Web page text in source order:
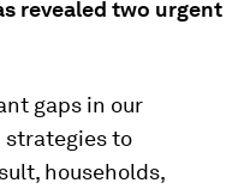
revealed two urgent
gaps in our
to
households,